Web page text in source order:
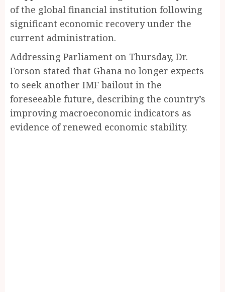
of the global financial institution following
significant economic recovery under the
current administration.
Addressing Parliament on Thursday, Dr.
Forson stated that Ghana no longer expects
to seek another IMF bailout in the
foreseeable future, describing the country’s
improving macroeconomic indicators as
evidence of renewed economic stability.